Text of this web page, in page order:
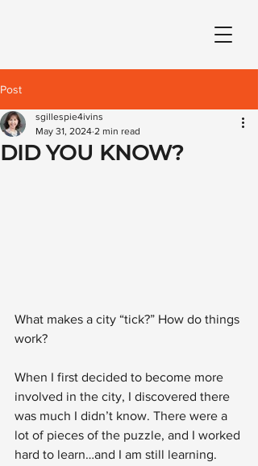
Post
DID YOU KNOW?
sgillespie4ivins
May 31, 2024 2 min read
What makes a city “tick?” How do things
work?
When I first decided to become more
involved in the city, I discovered there
was much I didn’t know. There were a
lot of pieces of the puzzle, and I worked
hard to learn…and I am still learning.